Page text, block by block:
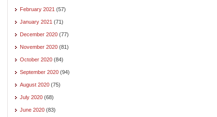
February 2021 (57)
January 2021 (71)
December 2020 (77)
November 2020 (81)
October 2020 (84)
September 2020 (94)
August 2020 (75)
July 2020 (68)
June 2020 (83)